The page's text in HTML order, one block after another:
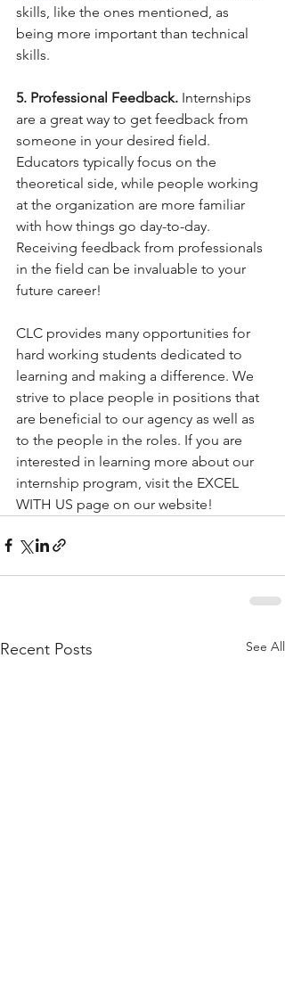
skills, like the ones mentioned, as
being more important than technical
skills.
5. Professional Feedback. Internships
are a great way to get feedback from
someone in your desired field.
Educators typically focus on the
theoretical side, while people working
at the organization are more familiar
with how things go day-to-day.
Receiving feedback from professionals
in the field can be invaluable to your
future career!
CLC provides many opportunities for
hard working students dedicated to
learning and making a difference. We
strive to place people in positions that
are beneficial to our agency as well as
to the people in the roles. If you are
interested in learning more about our
internship program, visit the EXCEL
WITH US page on our website!
Recent Posts See All